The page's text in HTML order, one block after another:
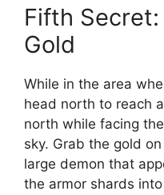
Fifth
Gold
While in the area
head north to reach
north while facing
sky. Grab the gold
large demon that
the armor shards